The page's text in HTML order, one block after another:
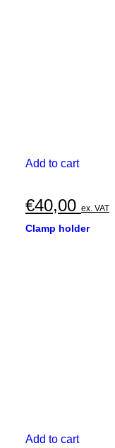
Add to cart
€40,00 ex. VAT
Clamp holder
Add to cart